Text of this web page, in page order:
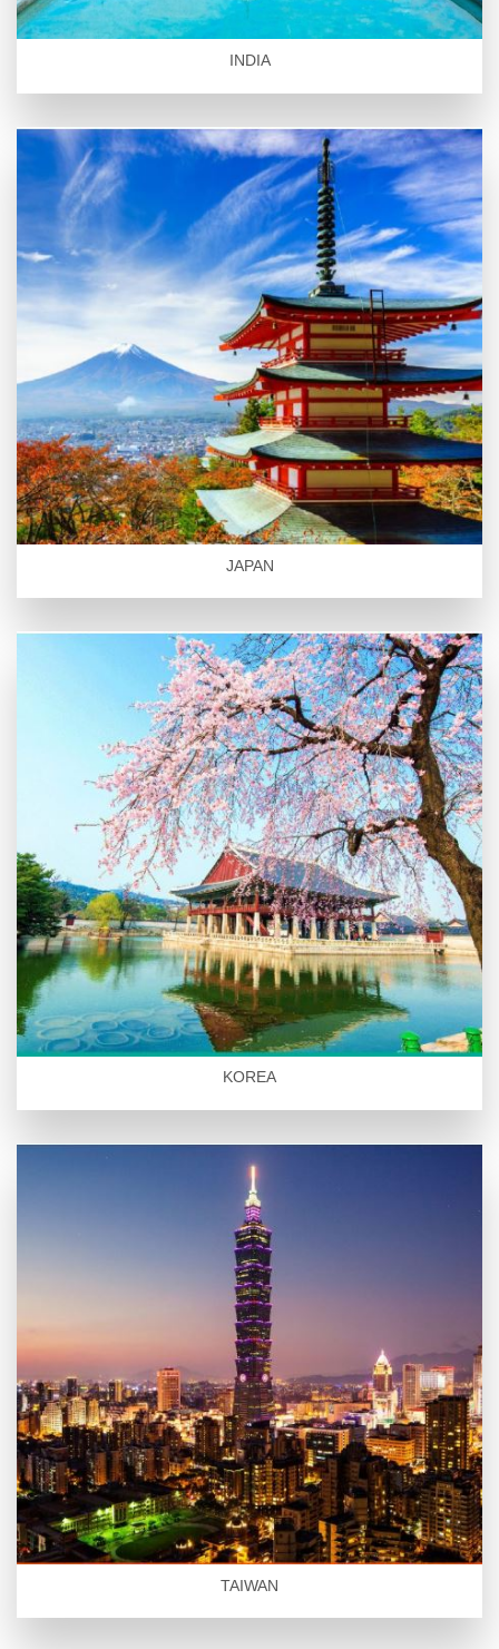
INDIA
JAPAN
KOREA
TAIWAN